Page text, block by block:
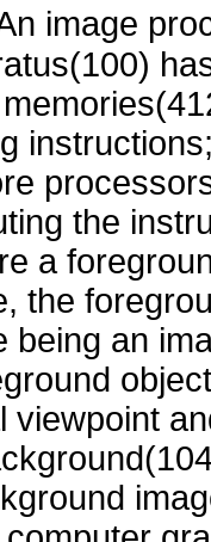
image
the
a
the
being an
viewpoint